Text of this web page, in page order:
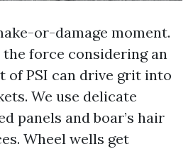
or-damage moment.
the force considering an
of PSI can drive grit into
We use delicate
panels and boar’s hair
Wheel wells get